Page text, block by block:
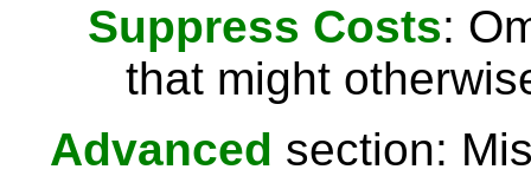
Suppress Costs:
that might
Advanced section: